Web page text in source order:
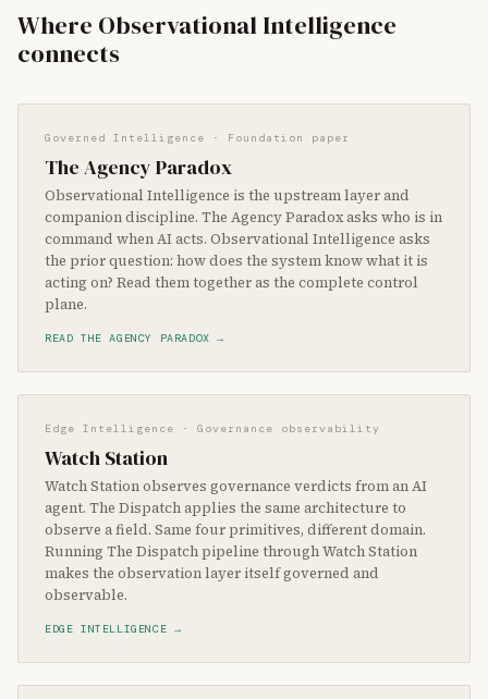
Where Observational Intelligence
connects
Governed Intelligence · Foundation paper
The Agency Paradox
Observational Intelligence is the upstream layer and
companion discipline. The Agency Paradox asks who is in
command when AI acts. Observational Intelligence asks
the prior question: how does the system know what it is
acting on? Read them together as the complete control
plane.
READ THE AGENCY PARADOX →
Edge Intelligence · Governance observability
Watch Station
Watch Station observes governance verdicts from an AI
agent. The Dispatch applies the same architecture to
observe a field. Same four primitives, different domain.
Running The Dispatch pipeline through Watch Station
makes the observation layer itself governed and
observable.
EDGE INTELLIGENCE →